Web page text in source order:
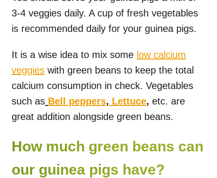
3-4 veggies daily. A cup of fresh vegetables
is recommended daily for your guinea pigs.
It is a wise idea to mix some low calcium
veggies with green beans to keep the total
calcium consumption in check. Vegetables
such as Bell peppers, Lettuce, etc. are
great addition alongside green beans.
How much green beans can
our guinea pigs have?